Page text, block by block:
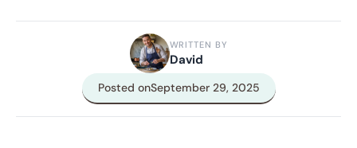
WRITTEN BY
David
Posted onSeptember 29, 2025